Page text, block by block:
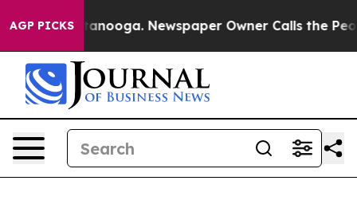
AGP PICKS
Chattanooga. Newspaper Owner Calls the People